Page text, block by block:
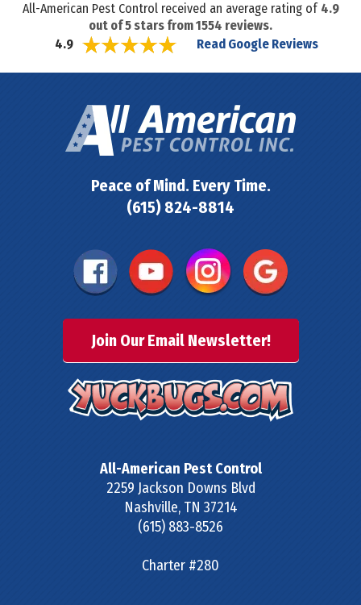
All-American Pest Control received an average rating of 4.9
out of5 stars from1554 reviews.
4.9
Read Google Reviews
Peace of Mind. Every Time.
(615) 824-8814
Join Our Email Newsletter!
All-American Pest Control
2259 Jackson Downs Blvd
Nashville, TN 37214
(615) 883-8526
Charter #280